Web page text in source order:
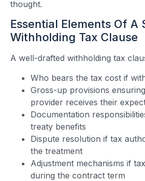
thought.
Essential Elements Of A
Withholding Tax Clause
A well-drafted withholding tax
Who bears the tax cost if
Gross-up provisions
provider receives their
Documentation
treaty benefits
Dispute resolution if tax
the treatment
Adjustment mechanisms if
during the contract term